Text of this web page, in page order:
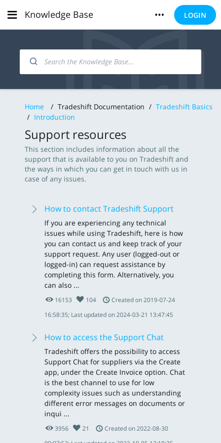
Knowledge Base LOGIN
Home / Tradeshift Documentation / Tradeshift Basics
/ Introduction
Support resources
This section includes information about all the
support that is available to you on Tradeshift and
the ways in which you can get in touch with us in
case of any issues.
How to contact Tradeshift Support
If you are experiencing any technical
issues while using Tradeshift, here is how
you can contact us and keep track of your
support request. Any user (logged-out or
logged-in) can request assistance by
completing this form. Alternatively, you
can also ...
16153 104
Created on 2019-07-24
16:58:35; Last updated on 2024-03-21 13:47:45
How to access the Support Chat
Tradeshift offers the possibility to access
Support Chat for suppliers via the Create
app, under the Create Invoice option. Chat
is the best channel to use for low
complexity issues such as understanding
different error messages on documents or
inqui ...
3956 21
Created on 2022-08-30